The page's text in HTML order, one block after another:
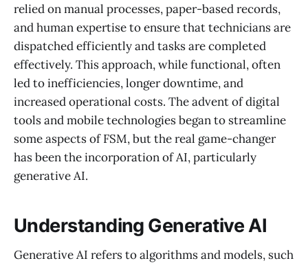
relied on manual processes, paper-based records,
and human expertise to ensure that technicians are
dispatched efficiently and tasks are completed
effectively. This approach, while functional, often
led to inefficiencies, longer downtime, and
increased operational costs. The advent of digital
tools and mobile technologies began to streamline
some aspects of FSM, but the real game-changer
has been the incorporation of AI, particularly
generative AI.
Understanding Generative AI
Generative AI refers to algorithms and models, such